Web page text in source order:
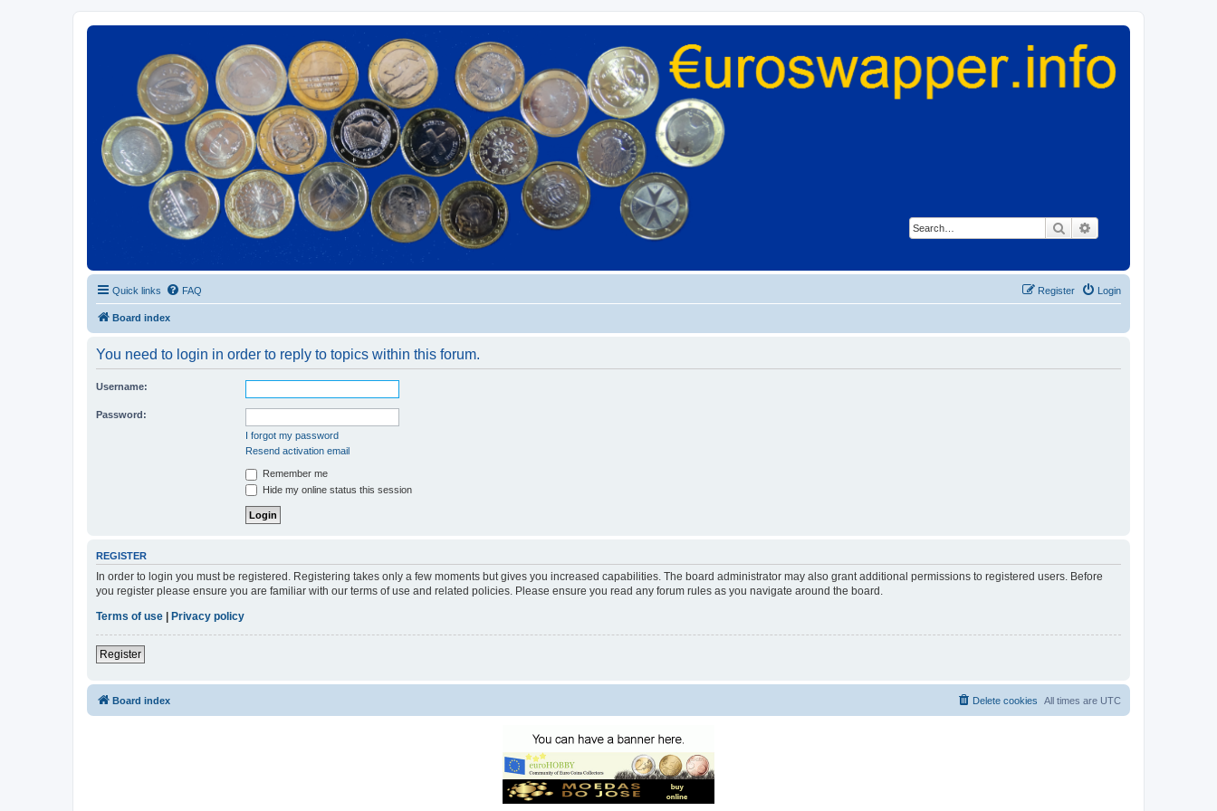
Search
Euroswapper
Euroswapper.info
Quick links FAQ Login
Register
Board index
You need to login in order to reply to topics within this forum.
Username:
Password:
I forgot my password
Resend activation email
Remember me
Hide my online status this session
REGISTER
In order to login you must be registered. Registering takes only a few moments but gives you increased capabilities. The board administrator may also grant additional permissions to registered users. Before
you register please ensure you are familiar with our terms of use and related policies. Please ensure you read any forum rules as you navigate around the board.
Terms of use | Privacy policy
Register
Board index All times are UTC
Delete cookies